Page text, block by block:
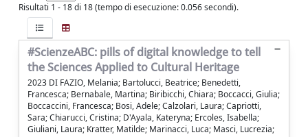
Risultati 1 - 18 di 18 (tempo di esecuzione: 0.056 secondi).
#ScienzeABC: pills of digital knowledge to tell
the Sciences Applied to Cultural Heritage
2023 DI FAZIO, Melania; Bartolucci, Beatrice; Benedetti,
Francesca; Bernabale, Martina; Biribicchi, Chiara; Boccacci, Giulia;
Boccaccini, Francesca; Bosi, Adele; Calzolari, Laura; Capriotti,
Sara; Chiarucci, Cristina; D'Ayala, Kateryna; Ercoles, Isabella;
Giuliani, Laura; Kratter, Matilde; Marinacci, Luca; Masci, Lucrezia;